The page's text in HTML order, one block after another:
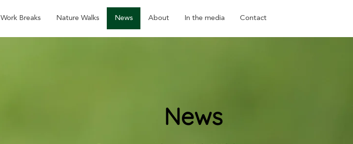
Work Breaks Nature Walks News About In the media Contact
News